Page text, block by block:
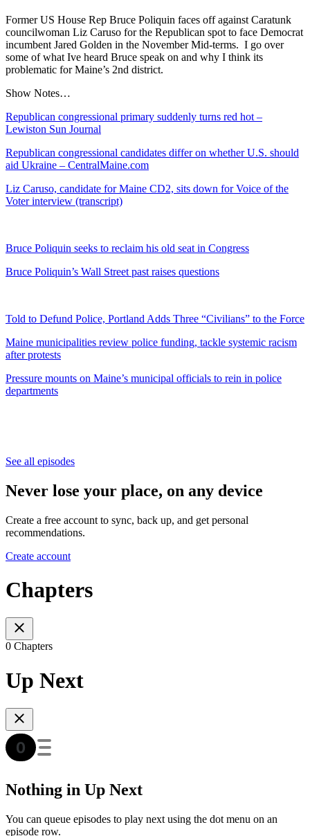
Former US House Rep Bruce Poliquin faces off against Caratunk
councilwoman Liz Caruso for the Republican spot to face Democrat
incumbent Jared Golden in the November Mid-terms. I go over
some of what Ive heard Bruce speak on and why I think its
problematic for Maine’s 2nd district.
Show Notes…
Republican congressional primary suddenly turns red hot –
Lewiston Sun Journal
Republican congressional candidates differ on whether U.S. should
aid Ukraine – CentralMaine.com
Liz Caruso, candidate for Maine CD2, sits down for Voice of the
Voter interview (transcript)
Bruce Poliquin seeks to reclaim his old seat in Congress
Bruce Poliquin’s Wall Street past raises questions
Told to Defund Police, Portland Adds Three “Civilians” to the Force
Maine municipalities review police funding, tackle systemic racism
after protests
Pressure mounts on Maine’s municipal officials to rein in police
departments
See all episodes
Never lose your place, on any device
Create a free account to sync, back up, and get personal
recommendations.
Create account
Chapters
0 Chapters
Up Next
Nothing in Up Next
You can queue episodes to play next using the dot menu on an
episode row.